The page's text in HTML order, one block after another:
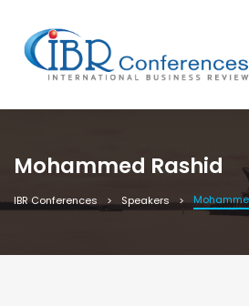
Mohammed Rashid
IBR Conferences Speakers